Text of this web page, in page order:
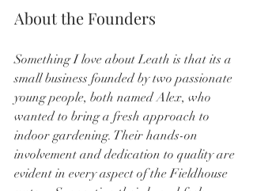
About the Founders
Something I love about Leath is that its a
small business founded by two passionate
young people, both named Alex, who
wanted to bring a fresh approach to
indoor gardening. Their hands-on
involvement and dedication to quality are
evident in every aspect of the Fieldhouse